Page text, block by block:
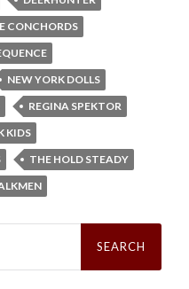
CONCHORDS
NEW YORK DOLLS
REGINA SPEKTOR
KIDS
THE HOLD STEADY